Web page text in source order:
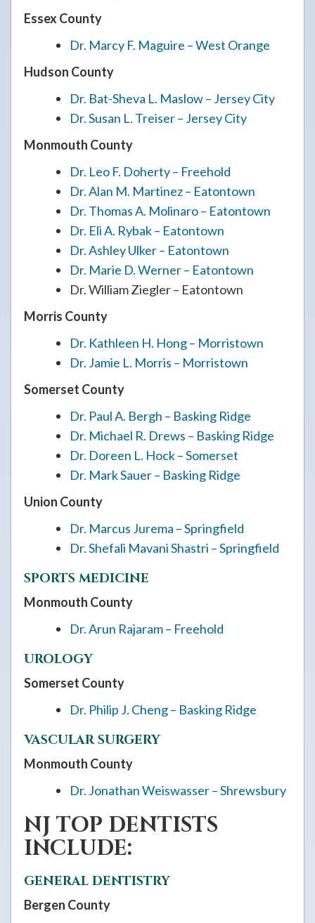
Essex County
Dr. Marcy F. Maguire – West Orange
Hudson County
Dr. Bat-Sheva L. Maslow – Jersey City
Dr. Susan L. Treiser – Jersey City
Monmouth County
Dr. Leo F. Doherty – Freehold
Dr. Alan M. Martinez – Eatontown
Dr. Thomas A. Molinaro – Eatontown
Dr. Eli A. Rybak – Eatontown
Dr. Ashley Ulker – Eatontown
Dr. Marie D. Werner – Eatontown
Dr. William Ziegler – Eatontown
Morris County
Dr. Kathleen H. Hong – Morristown
Dr. Jamie L. Morris – Morristown
Somerset County
Dr. Paul A. Bergh – Basking Ridge
Dr. Michael R. Drews – Basking Ridge
Dr. Doreen L. Hock – Somerset
Dr. Mark Sauer – Basking Ridge
Union County
Dr. Marcus Jurema – Springfield
Dr. Shefali Mavani Shastri – Springfield
SPORTS MEDICINE
Monmouth County
Dr. Arun Rajaram – Freehold
UROLOGY
Somerset County
Dr. Philip J. Cheng – Basking Ridge
VASCULAR SURGERY
Monmouth County
Dr. Jonathan Weiswasser – Shrewsbury
NJ TOP DENTISTS
INCLUDE:
GENERAL DENTISTRY
Bergen County